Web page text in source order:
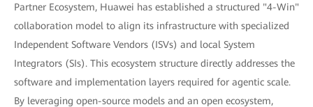
Partner Ecosystem, Huawei has established a structured "4-Win"
collaboration model to align its infrastructure with specialized
Independent Software Vendors (ISVs) and local System
Integrators (SIs). This ecosystem structure directly addresses the
software and implementation layers required for agentic scale.
By leveraging open-source models and an open ecosystem,